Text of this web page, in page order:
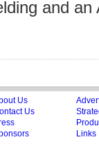
and an
Us
Us
Links